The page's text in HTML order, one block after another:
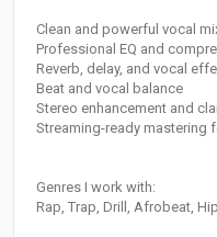
Clean and powerful vocal
Professional EQ and
Reverb, delay, and vocal
Beat and vocal balance
Stereo enhancement and
Streaming-ready mastering
Genres I work with:
Rap, Trap, Drill, Afrobeat,